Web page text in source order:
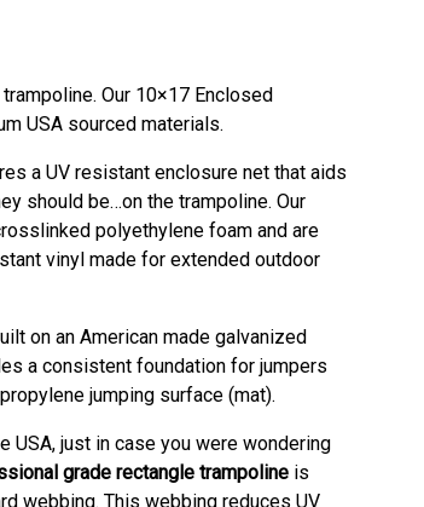
Our 10×17 Enclosed
USA sourced materials.
a UV resistant enclosure net that aids
should be…on the trampoline. Our
polyethylene foam and are
vinyl made for extended outdoor
on an American made galvanized
a consistent foundation for jumpers
jumping surface (mat).
USA, just in case you were wondering
grade rectangle trampoline is
webbing. This webbing reduces UV